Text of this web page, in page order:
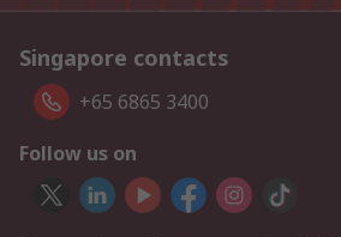
Singapore contacts
+65 6865 3400
Follow us on